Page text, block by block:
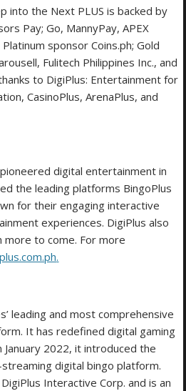
into the Next PLUS is backed by
Pay; Go, MannyPay, APEX
sponsor Coins.ph; Gold
Fulitech Philippines Inc., and
to DigiPlus: Entertainment for
CasinoPlus, ArenaPlus, and
digital entertainment in
the leading platforms BingoPlus
for their engaging interactive
experiences. DigiPlus also
to come. For more
.
leading and most comprehensive
It has redefined digital gaming
January 2022, it introduced the
digital bingo platform.
Interactive Corp. and is an